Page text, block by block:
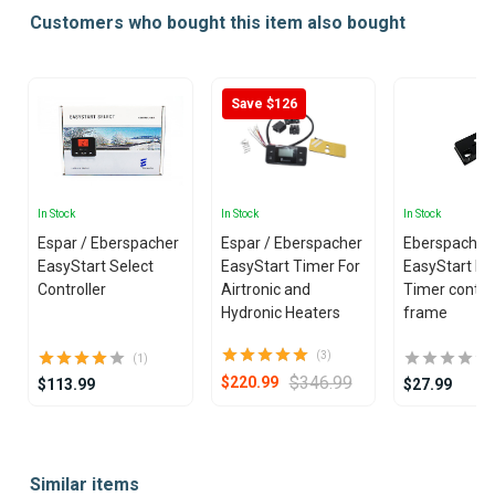
Customers who bought this item also bought
In Stock
Espar / Eberspacher
EasyStart Select
Controller
(1)
$113.99
Save $126
In Stock
Espar / Eberspacher
EasyStart Timer For
Airtronic and
Hydronic Heaters
(3)
$220.99 $346.99
In Stock
EasyStart
Timer
frame
$27.99
ofSimilar items